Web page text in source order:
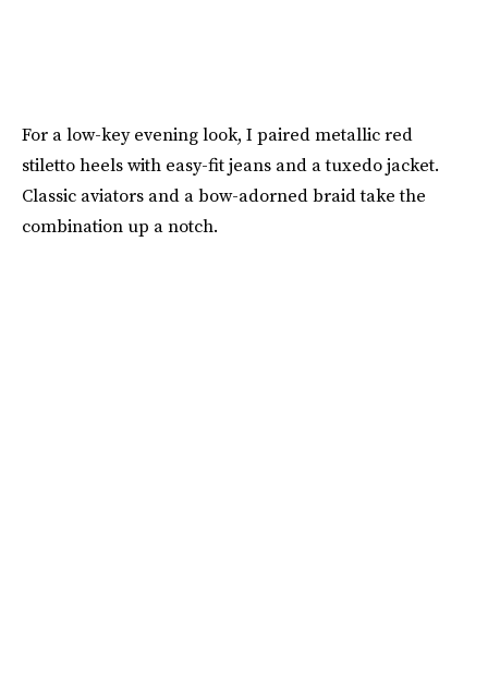
For a low-key evening look, I paired metallic red
stiletto heels with easy-fit jeans and a tuxedo jacket.
Classic aviators and a bow-adorned braid take the
combination up a notch.